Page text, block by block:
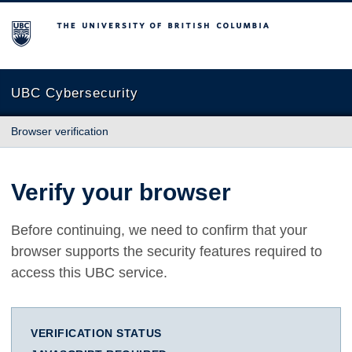
The University of British Columbia
UBC Cybersecurity
Browser verification
Verify your browser
Before continuing, we need to confirm that your
browser supports the security features required to
access this UBC service.
VERIFICATION STATUS